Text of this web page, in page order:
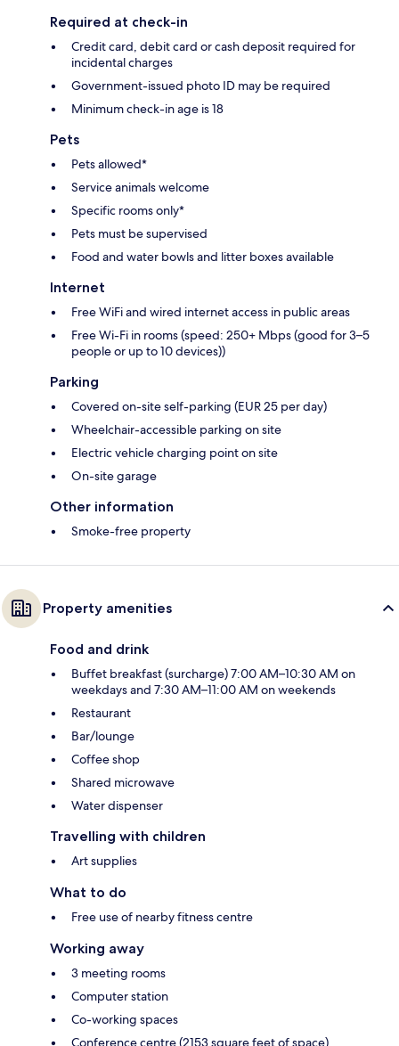
Required at check-in
Credit card, debit card or cash deposit required for
incidental charges
Government-issued photo ID may be required
Minimum check-in age is 18
Pets
Pets allowed*
Service animals welcome
Specific rooms only*
Pets must be supervised
Food and water bowls and litter boxes available
Internet
Free WiFi and wired internet access in public areas
Free Wi-Fi in rooms (speed: 250+ Mbps (good for 3–5
people or up to 10 devices))
Parking
Covered on-site self-parking (EUR 25 per day)
Wheelchair-accessible parking on site
Electric vehicle charging point on site
On-site garage
Other information
Smoke-free property
Property amenities
Food and drink
Buffet breakfast (surcharge) 7:00 AM–10:30 AM on
weekdays and 7:30 AM–11:00 AM on weekends
Restaurant
Bar/lounge
Coffee shop
Shared microwave
Water dispenser
Travelling with children
Art supplies
What to do
Free use of nearby fitness centre
Working away
3 meeting rooms
Computer station
Co-working spaces
Conference centre (2153 square feet of space)